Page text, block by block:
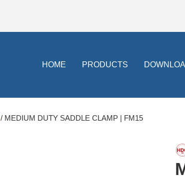
HOME PRODUCTS
/ MEDIUM DUTY SADDLE CLAMP | FM15